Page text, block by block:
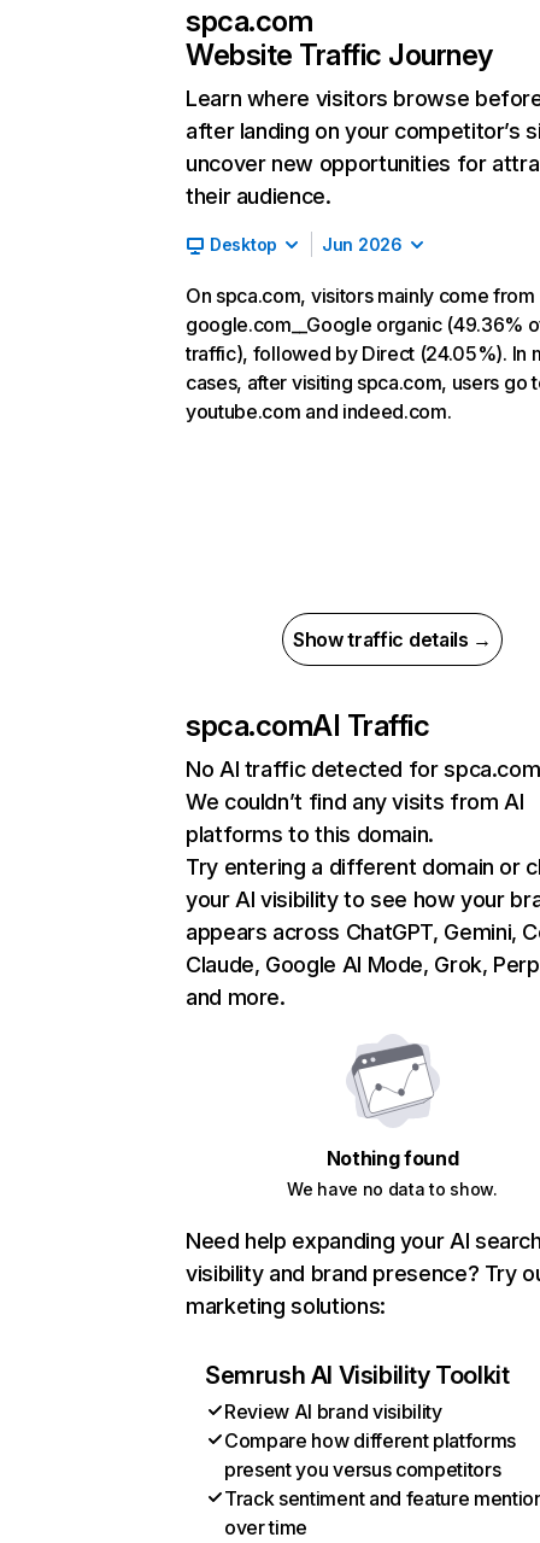
spca.com
Website Traffic Journey
Learn where visitors browse
after landing on your competitor’s
uncover new opportunities for
their audience.
Desktop Jun 2026
On spca.com, visitors mainly come from
google.com__Google organic (49.36%
traffic), followed by Direct (24.05%). In
cases, after visiting spca.com, users go
youtube.com and indeed.com.
Show traffic details →
spca.comAI Traffic
No AI traffic detected for spca.com
We couldn’t find any visits from AI
platforms to this domain.
Try entering a different domain or
your AI visibility to see how your
appears across ChatGPT, Gemini,
Claude, Google AI Mode, Grok,
and more.
Nothing found
We have no data to show.
Need help expanding your AI
visibility and brand presence? Try
marketing solutions:
Semrush AI Visibility Toolkit
Review AI brand visibility
Compare how different platforms
present you versus competitors
Track sentiment and feature
over time